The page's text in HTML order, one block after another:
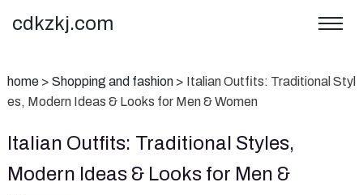
cdkzkj.com
home > Shopping and fashion > ‌Italian Outfits: Traditional Styl
es, Modern Ideas & Looks for Men & Women
‌Italian Outfits: Traditional Styles,
Modern Ideas & Looks for Men &